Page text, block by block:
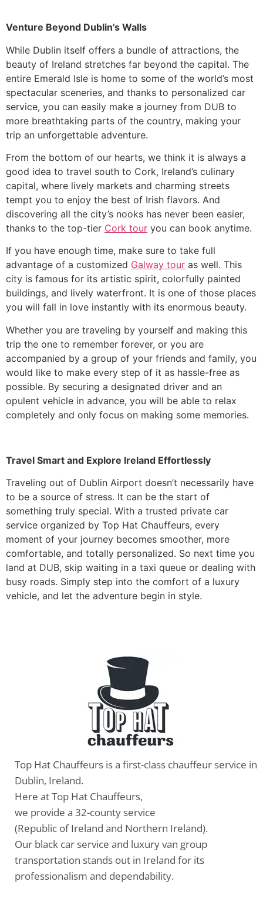
Venture Beyond Dublin’s Walls
While Dublin itself offers a bundle of attractions, the
beauty of Ireland stretches far beyond the capital. The
entire Emerald Isle is home to some of the world’s most
spectacular sceneries, and thanks to personalized car
service, you can easily make a journey from DUB to
more breathtaking parts of the country, making your
trip an unforgettable adventure.
From the bottom of our hearts, we think ​it is always a
good idea to travel south to Cork, Ireland’s culinary
capital, where lively markets and charming streets
tempt you to enjoy the best of Irish flavors. And
discovering all the city’s nooks has never been easier,
thanks to the top-tier Cork tour you can book anytime.
​If you have enough time, make sure to take full
advantage of a customized Galway tour as well. This
city is famous for its artistic spirit, colorfully painted
buildings, and lively waterfront. It is one of those places
you will fall in love instantly with its enormous beauty.
Whether you are traveling by yourself and making this
trip the one to remember forever, or you are
accompanied by a group of your friends and family, you
would like to make every step of it as hassle-free as
possible. By securing a designated driver and an
opulent vehicle in advance, you will be able to relax
completely and only focus on making some memories.
Travel Smart and Explore Ireland Effortlessly
​Traveling out of Dublin Airport doesn’t necessarily have
to be a source of stress. It can be the start of
something truly special. With a trusted private car
service organized by Top Hat Chauffeurs, every
moment of your journey becomes smoother, more
comfortable, and totally personalized. So next time you
land at DUB, skip waiting in a taxi queue or dealing with
busy roads. Simply step into the comfort of a luxury
vehicle, and let the adventure begin in style.
Top Hat Chauffeurs is a first-class chauffeur service in
Dublin, Ireland.
Here at Top Hat Chauffeurs,
we provide a 32-county service
(Republic of Ireland and Northern Ireland).
Our black car service and luxury van group
transportation stands out in Ireland for its
professionalism and dependability.